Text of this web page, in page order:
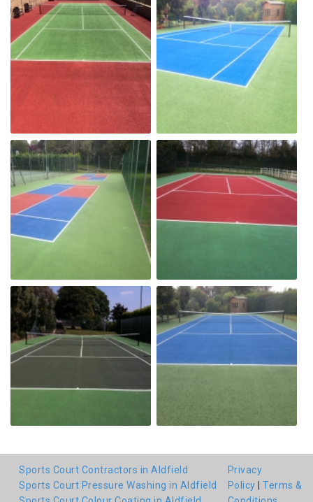
Sports Court Contractors in Aldfield
Sports Court Pressure Washing in Aldfield
Privacy
Policy
Terms &